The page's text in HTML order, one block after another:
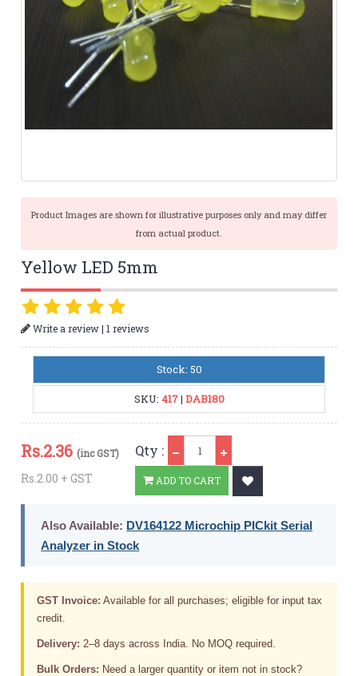
Product Images are shown for illustrative purposes only and may differ
from actual product.
Yellow LED 5mm
Write a review|1 reviews
Stock: 50
SKU: 417| DAB180
Rs.2.36 (inc GST)
Rs.2.00 + GST
Qty :
ADD TO CART
Also Available: DV164122 Microchip PICkit Serial
Analyzer in Stock
GST Invoice: Available for all purchases; eligible for input tax
credit.
Delivery: 2–8 days across India. No MOQ required.
Bulk Orders: Need a larger quantity or item not in stock?